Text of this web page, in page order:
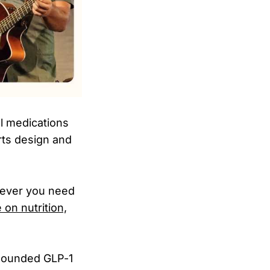
medications
design and
you need
on nutrition,
GLP-1